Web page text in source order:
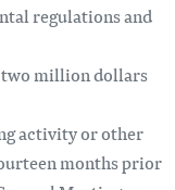
regulations and
two million dollars
activity or other
months prior